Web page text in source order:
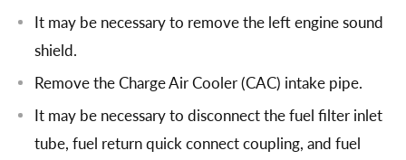
It may be necessary to remove the left engine sound
shield.
Remove the Charge Air Cooler (CAC) intake pipe.
It may be necessary to disconnect the fuel filter inlet
tube, fuel return quick connect coupling, and fuel